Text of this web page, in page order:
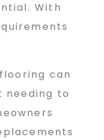
With
can
needing to